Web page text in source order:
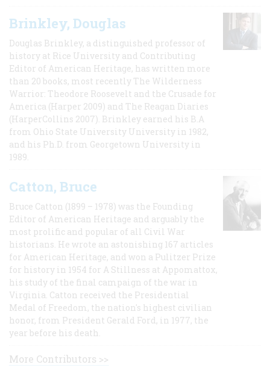
Brinkley, Douglas
Douglas Brinkley, a distinguished professor of
history at Rice University and Contributing
Editor of American Heritage, has written more
than 20 books, most recently The Wilderness
Warrior: Theodore Roosevelt and the Crusade for
America (Harper 2009) and The Reagan Diaries
(HarperCollins 2007). Brinkley earned his B.A
from Ohio State University University in 1982,
and his Ph.D. from Georgetown University in
1989.
Catton, Bruce
Bruce Catton (1899 – 1978) was the Founding
Editor of American Heritage and arguably the
most prolific and popular of all Civil War
historians. He wrote an astonishing 167 articles
for American Heritage, and won a Pulitzer Prize
for history in 1954 for A Stillness at Appomattox,
his study of the final campaign of the war in
Virginia. Catton received the Presidential
Medal of Freedom, the nation's highest civilian
honor, from President Gerald Ford, in 1977, the
year before his death.
More Contributors >>